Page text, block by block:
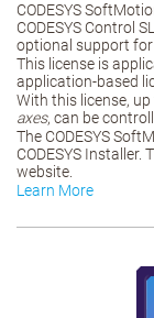
CODESYS
CODESYS Control
optional support for
This license is
application-based
With this license,
axes, can be
The CODESYS
CODESYS Installer.
website.
Learn More